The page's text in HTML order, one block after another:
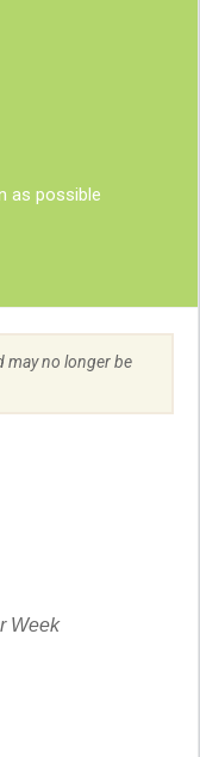
as possible
may no longer be
Week